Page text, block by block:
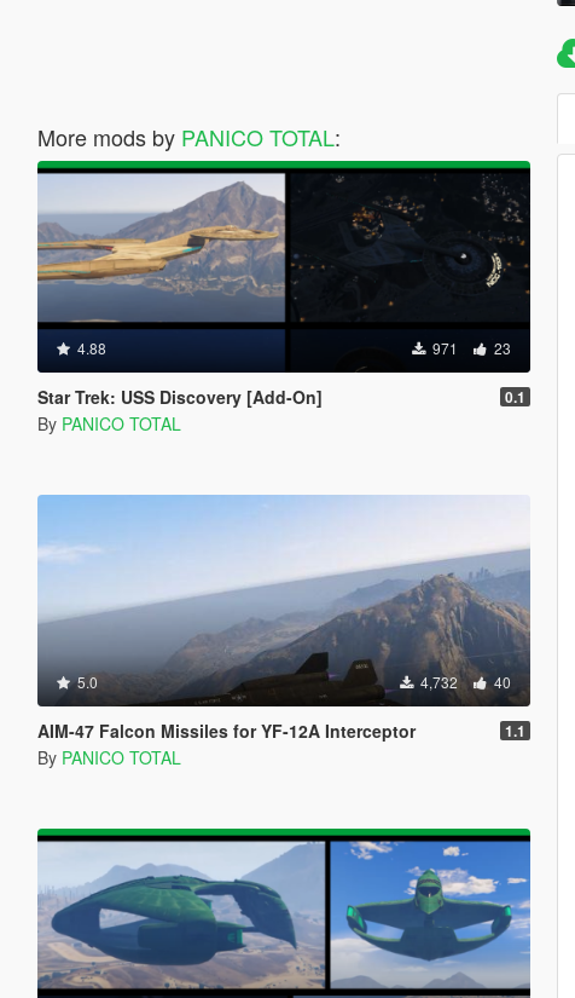
More mods by PANICO TOTAL:
4.88 971 23
Star Trek: USS Discovery [Add-On] 0.1
By PANICO TOTAL
5.0 4,732 40
AIM-47 Falcon Missiles for YF-12A Interceptor 1.1
By PANICO TOTAL